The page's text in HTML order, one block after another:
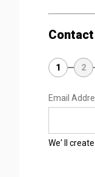
1 2
Email
We' ll